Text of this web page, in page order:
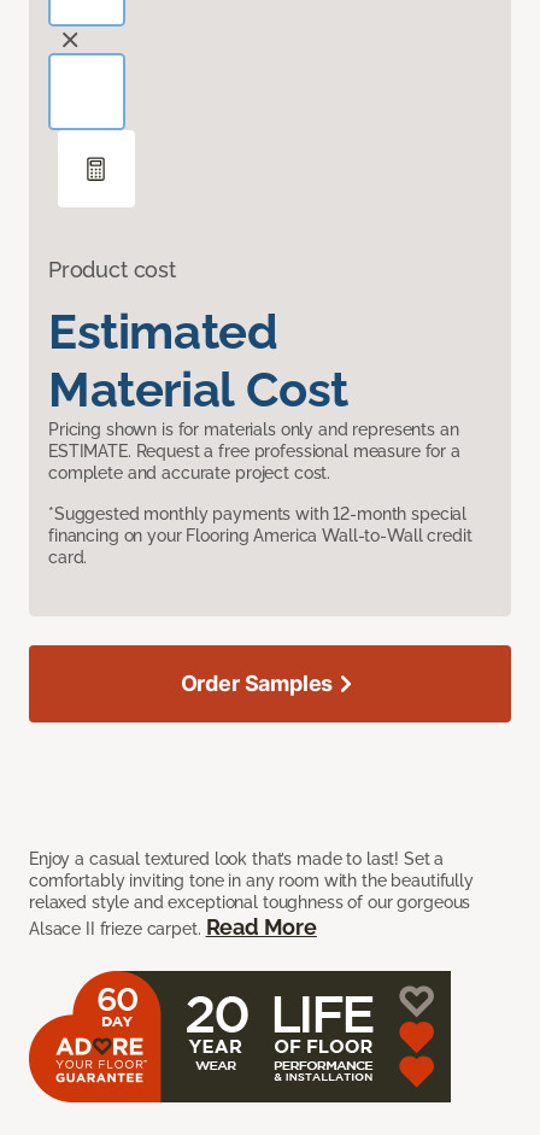
Product cost
Estimated
Material Cost
Pricing shown is for materials only and represents an
ESTIMATE. Request a free professional measure for a
complete and accurate project cost.
*Suggested monthly payments with 12-month special
financing on your Flooring America Wall-to-Wall credit
card.
Enjoy a casual textured look that’s made to last! Set a
comfortably inviting tone in any room with the beautifully
relaxed style and exceptional toughness of our gorgeous
Alsace II frieze carpet. Read More
Order Samples